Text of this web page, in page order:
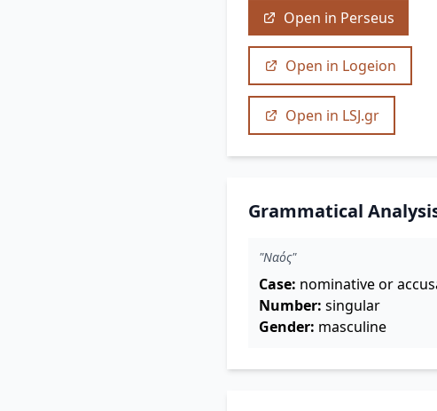
Open in Perseus
Open in Logeion
Open in LSJ.gr
Grammatical
"Ναός"
Case: nominative or
Number: singular
Gender: masculine